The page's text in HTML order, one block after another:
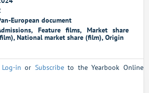
European document
Feature films, Market share
National market share (film), Origin
Log-in or Subscribeto the Yearbook Online